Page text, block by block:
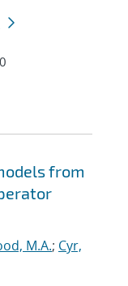
from
M.A.; Cyr,